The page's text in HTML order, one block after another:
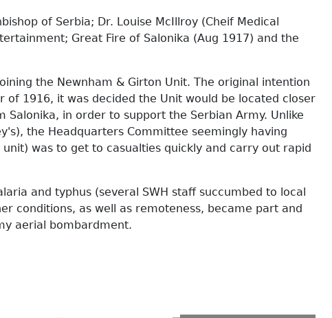
of Serbia; Dr. Louise McIllroy (Cheif Medical
Great Fire of Salonika (Aug 1917) and the
the Newnham & Girton Unit. The original intention
1916, it was decided the Unit would be located closer
in order to support the Serbian Army. Unlike
the Headquarters Committee seemingly having
was to get to casualties quickly and carry out rapid
and typhus (several SWH staff succumbed to local
conditions, as well as remoteness, became part and
aerial bombardment.